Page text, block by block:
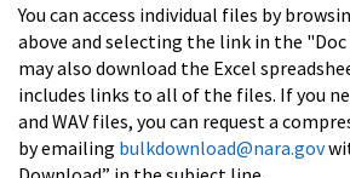
You can access individual files by
above and selecting the link in the "Doc
may also download the Excel
includes links to all of the files. If you
and WAV files, you can request a
by emailing bulkdownload@nara.gov